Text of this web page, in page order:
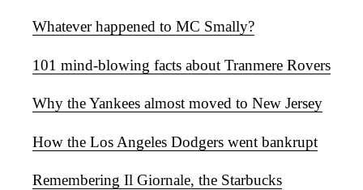
Whatever happened to MC Smally?
101 mind-blowing facts about Tranmere Rovers
Why the Yankees almost moved to New Jersey
How the Los Angeles Dodgers went bankrupt
Remembering Il Giornale, the Starbucks